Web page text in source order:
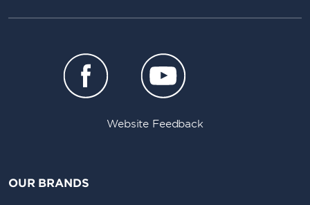
Website Feedback
OUR BRANDS